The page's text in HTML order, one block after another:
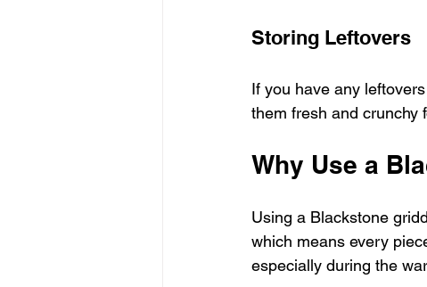
Storing Leftovers
If you have any
them fresh and crunchy
Why Use a
Using a Blackstone
which means every
especially during the